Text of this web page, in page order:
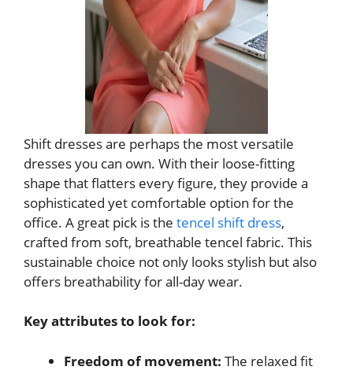
Shift dresses are perhaps the most versatile
dresses you can own. With their loose-fitting
shape that flatters every figure, they provide a
sophisticated yet comfortable option for the
office. A great pick is the tencel shift dress,
crafted from soft, breathable tencel fabric. This
sustainable choice not only looks stylish but also
offers breathability for all-day wear.
Key attributes to look for:
Freedom of movement: The relaxed fit